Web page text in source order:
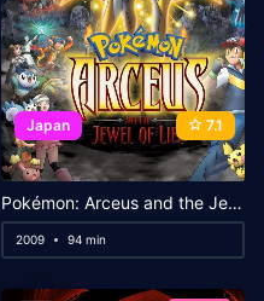
Japan 7.1
Pokémon: Arceus and the Jewel of Life
2009 94 min